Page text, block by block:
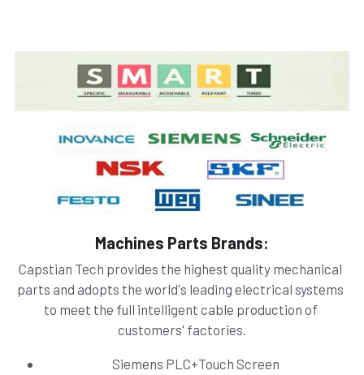
Machines Parts Brands:
Capstian Tech provides the highest quality mechanical
parts and adopts the world's leading electrical systems
to meet the full intelligent cable production of
customers' factories.
Siemens PLC+Touch Screen